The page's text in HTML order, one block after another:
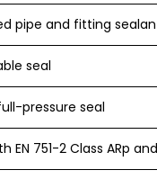
pipe and fitting
seal
pressure seal
751-2 Class ARp